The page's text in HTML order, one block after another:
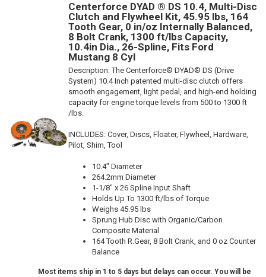
Centerforce DYAD ® DS 10.4, Multi-Disc
Clutch and Flywheel Kit, 45.95 lbs, 164
Tooth Gear, 0 in/oz Internally Balanced,
8 Bolt Crank, 1300 ft/lbs Capacity,
10.4in Dia., 26-Spline, Fits Ford
Mustang 8 Cyl
Description:The Centerforce® DYAD® DS (Drive
System) 10.4 Inch patented multi-disc clutch offers
smooth engagement, light pedal, and high-end holding
capacity for engine torque levels from 500 to 1300 ft
/lbs.
INCLUDES: Cover, Discs, Floater, Flywheel, Hardware,
Pilot, Shim, Tool
10.4" Diameter
264.2mm Diameter
1-1/8" x 26 Spline Input Shaft
Holds Up To 1300 ft/lbs of Torque
Weighs 45.95 lbs
Sprung Hub Disc with Organic/Carbon
Composite Material
164 Tooth R.Gear, 8 Bolt Crank, and 0 oz Counter
Balance
Most items ship in 1 to 5 days but delays can occur. You will be